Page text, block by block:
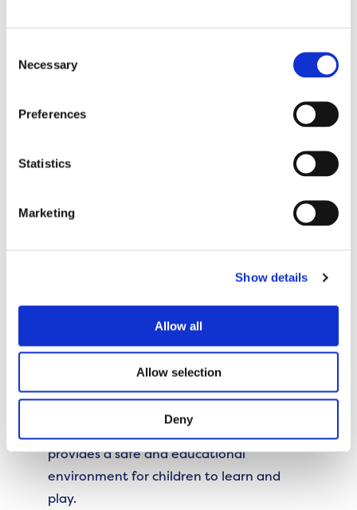
Selection
Necessary
Preferences
Statistics
Marketing
Show details
Allow all
Allow selection
Deny
end of the holidays.
Chavi has been attending the sessions with his
My kids loved it! It’s great for all ages and
environment. Siân was great with the
The sessions have proven very popular
with the local community. They have
somewhere local to come along to that
provides a safe and educational
environment for children to learn and
play.